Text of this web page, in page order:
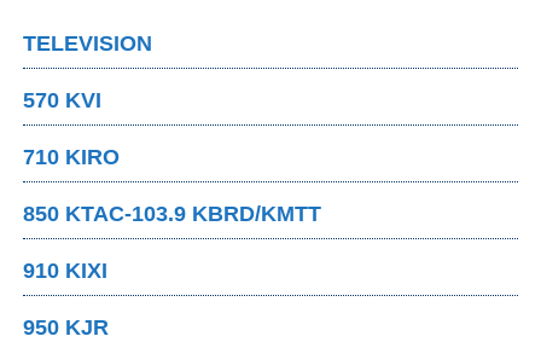
TELEVISION
570 KVI
710 KIRO
850 KTAC-103.9 KBRD/KMTT
910 KIXI
950 KJR